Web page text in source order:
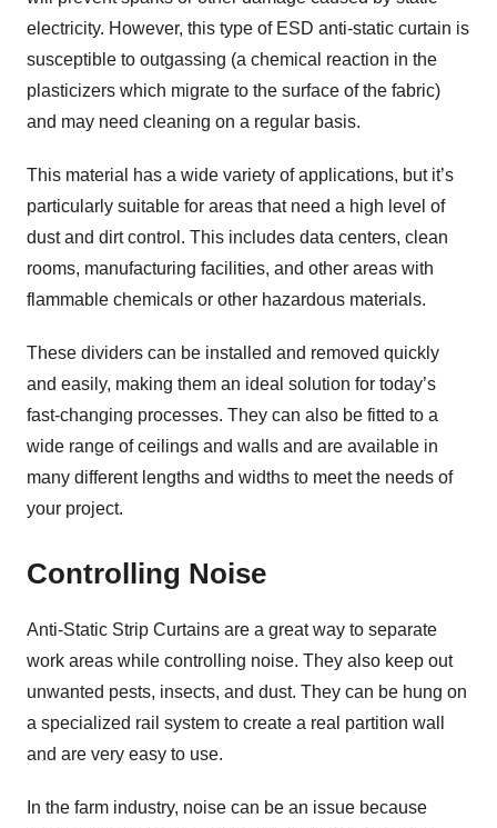
electricity. However, this type of ESD anti-static curtain is
susceptible to outgassing (a chemical reaction in the
plasticizers which migrate to the surface of the fabric)
and may need cleaning on a regular basis.
This material has a wide variety of applications, but it’s
particularly suitable for areas that need a high level of
dust and dirt control. This includes data centers, clean
rooms, manufacturing facilities, and other areas with
flammable chemicals or other hazardous materials.
These dividers can be installed and removed quickly
and easily, making them an ideal solution for today’s
fast-changing processes. They can also be fitted to a
wide range of ceilings and walls and are available in
many different lengths and widths to meet the needs of
your project.
Controlling Noise
Anti-Static Strip Curtains are a great way to separate
work areas while controlling noise. They also keep out
unwanted pests, insects, and dust. They can be hung on
a specialized rail system to create a real partition wall
and are very easy to use.
In the farm industry, noise can be an issue because